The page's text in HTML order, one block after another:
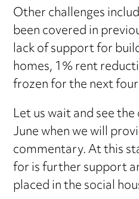
Other challenges
been covered in
lack of support for
homes, 1% rent
frozen for the next
Let us wait and see
June when we will
commentary. At this
for is further support
placed in the social